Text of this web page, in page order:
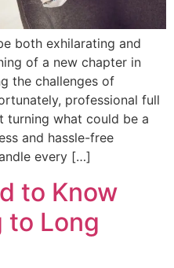
both exhilarating and
of a new chapter in
the challenges of
professional full
turning what could be a
and hassle-free
every […]
to Know
to Long